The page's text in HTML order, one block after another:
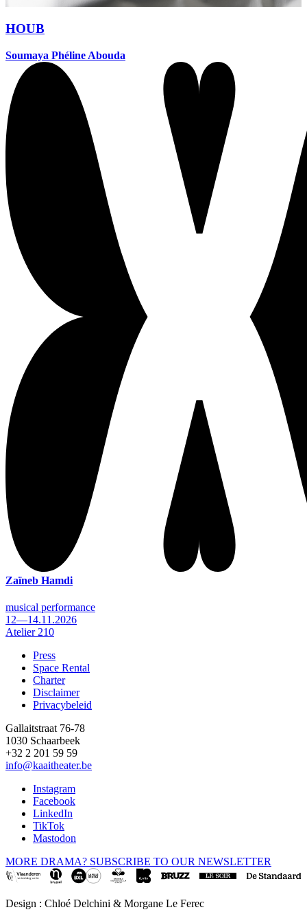
HOUB
Soumaya Phéline Abouda
Zaïneb Hamdi
musical performance
12—14.11.2026
Atelier 210
Footer
Press
Space Rental
Charter
Disclaimer
Privacybeleid
Gallaitstraat 76-78
1030 Schaarbeek
+32 2 201 59 59
info@kaaitheater.be
Instagram
Facebook
LinkedIn
TikTok
Mastodon
MORE DRAMA? SUBSCRIBE TO OUR NEWSLETTER
Design : Chloé Delchini & Morgane Le Ferec